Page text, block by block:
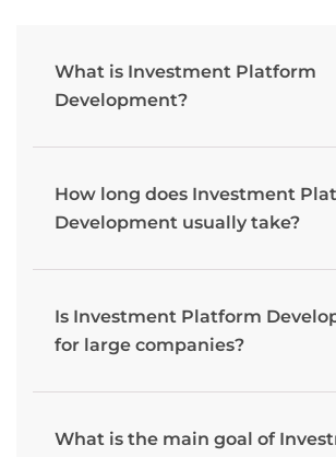
What is Investment Platform
Development?
How long does Investment
Development usually take?
Is Investment Platform
for large companies?
What is the main goal of